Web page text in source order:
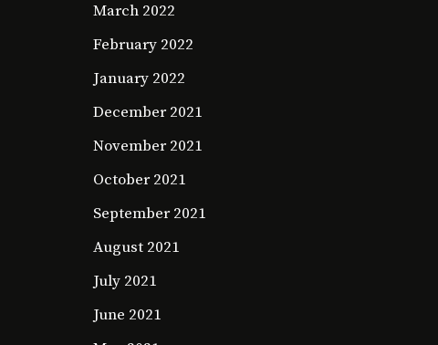
March 2022
February 2022
January 2022
December 2021
November 2021
October 2021
September 2021
August 2021
July 2021
June 2021